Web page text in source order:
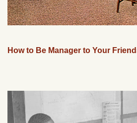
How to Be Manager to Your